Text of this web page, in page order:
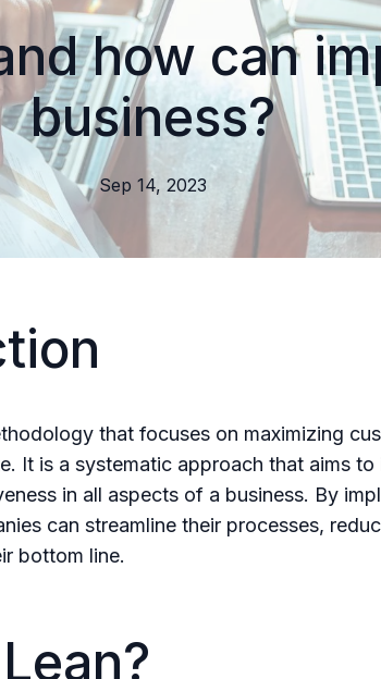
how can
business?
Sep 14, 2023
that focuses on maximizing
It is a systematic approach that aims to
in all aspects of a business. By
can streamline their processes,
bottom line.